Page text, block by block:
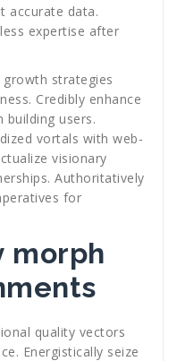
accurate data.
expertise after
strategies
Credibly enhance
users.
vortals with web-
visionary
Authoritatively
for
morph
quality vectors
Energistically seize